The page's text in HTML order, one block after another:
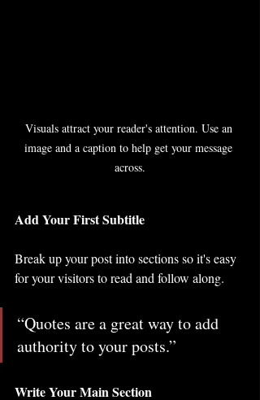
Visuals attract your reader's attention. Use an
image and a caption to help get your message
across.
Add Your First Subtitle
Break up your post into sections so it's easy
for your visitors to read and follow along.
“Quotes are a great way to add
authority to your posts.”
Write Your Main Section